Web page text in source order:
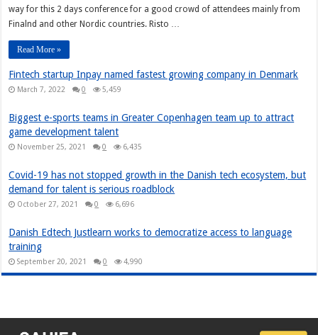
way for this 2 days conference for a good crowd of attendees mainly from
Finalnd and other Nordic countries. Risto …
Read More »
Fintech startup Inpay named fastest growing company in Denmark
March 7, 2022 0 5,459
Biggest e-sports teams in Greater Copenhagen team up to attract
game development talent
November 25, 2021 0 6,435
Covid-19 has not stopped growth in the Danish tech ecosystem, but
demand for talent is serious roadblock
October 27, 2021 0 6,696
Danish Edtech Justlearn works to democratize access to language
training
September 20, 2021 0 4,990